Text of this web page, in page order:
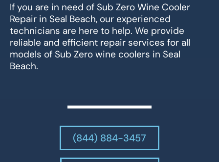
If you are in need of Sub Zero Wine Cooler
Repair in Seal Beach, our experienced
technicians are here to help. We provide
reliable and efficient repair services for all
models of Sub Zero wine coolers in Seal
Beach.
(844) 884-3457